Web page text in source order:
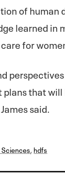
of human
learned in
for
that
said.
, hdfs